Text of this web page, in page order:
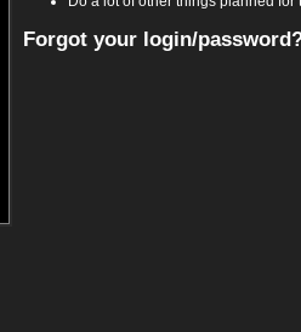
Forgot your login/